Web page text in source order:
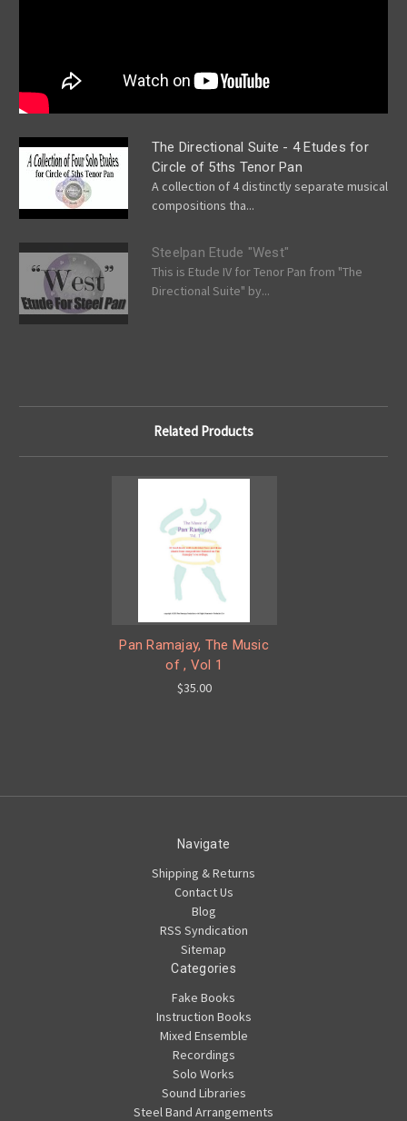
The Directional Suite - 4 Etudes for
Circle of 5ths Tenor Pan
A collection of 4 distinctly separate musical
compositions tha...
Steelpan Etude "West"
This is Etude IV for Tenor Pan from "The
Directional Suite" by...
Related Products
Pan Ramajay, The Music
of , Vol 1
$35.00
Navigate
Shipping & Returns
Contact Us
Blog
RSS Syndication
Sitemap
Categories
Fake Books
Instruction Books
Mixed Ensemble
Recordings
Solo Works
Sound Libraries
Steel Band Arrangements